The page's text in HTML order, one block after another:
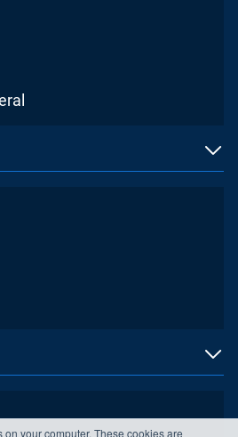
your computer. These cookies are